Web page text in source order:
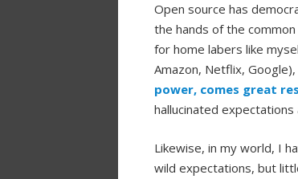
Open source has
the hands of the
for home labers like
Amazon, Netflix,
power, comes great
hallucinated expectations
Likewise, in my world, I
wild expectations, but